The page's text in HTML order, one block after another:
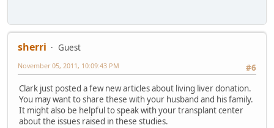
sherri
Guest
#6
November 05, 2011, 10:09:43 PM
Clark just posted a few new articles about living liver donation.
You may want to share these with your husband and his family.
It might also be helpful to speak with your transplant center
about the issues raised in these studies.